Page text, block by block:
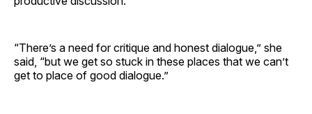
“There’s a need for critique and honest dialogue,” she
said, “but we get so stuck in these places that we can’t
get to place of good dialogue.”